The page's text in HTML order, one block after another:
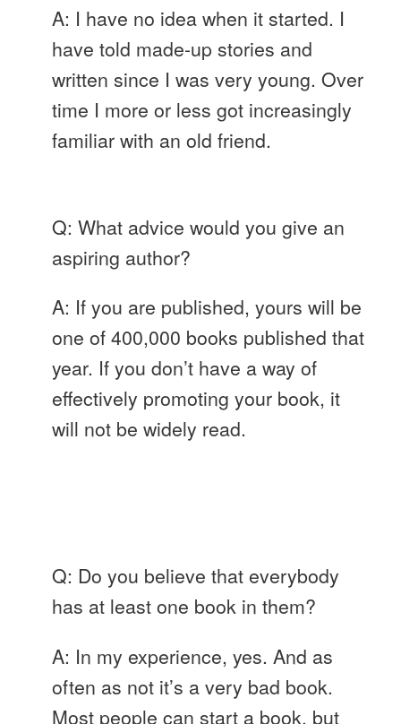
A: I have no idea when it started. I
have told made-up stories and
written since I was very young. Over
time I more or less got increasingly
familiar with an old friend.
Q: What advice would you give an
aspiring author?
A: If you are published, yours will be
one of 400,000 books published that
year. If you don’t have a way of
effectively promoting your book, it
will not be widely read.
Q: Do you believe that everybody
has at least one book in them?
A: In my experience, yes. And as
often as not it’s a very bad book.
Most people can start a book, but